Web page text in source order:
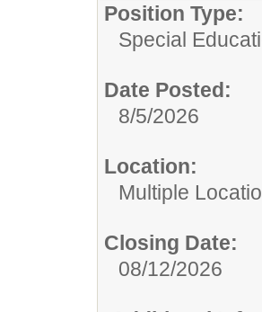
Position Type:
Special
Date Posted:
8/5/2026
Location:
Multiple
Closing Date:
08/12/2026